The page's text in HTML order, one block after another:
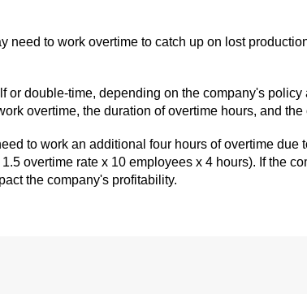
need to work overtime to catch up on lost
double-time, depending on the company's
overtime, the duration of overtime hours, and the
to work an additional four hours of overtime
overtime rate x 10 employees x 4 hours). If the
the company's profitability.